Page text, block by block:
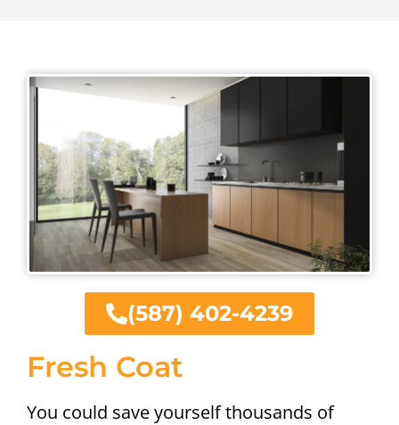
Fresh Coat
You could save yourself thousands of
(587) 402-4239